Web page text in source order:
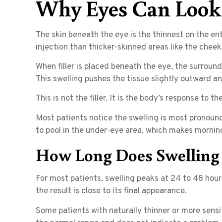
Why Eyes Can
The skin beneath the eye is the thinnest on the
injection than thicker-skinned areas like the
When filler is placed beneath the eye, the
This swelling pushes the tissue slightly outward
This is not the filler. It is the body’s response to
Most patients notice the swelling is most
to pool in the under-eye area, which makes
How Long Does
For most patients, swelling peaks at 24 to 48
the result is close to its final appearance.
Some patients with naturally thinner or more